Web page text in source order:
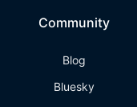
Community
Blog
Bluesky